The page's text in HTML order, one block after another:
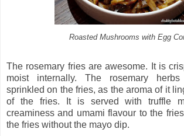
Roasted Mushrooms with Egg
The rosemary fries are awesome. It is
moist internally. The rosemary
sprinkled on the fries, as the aroma of it
of the fries. It is served with truffle
creaminess and umami flavour to the
the fries without the mayo dip.